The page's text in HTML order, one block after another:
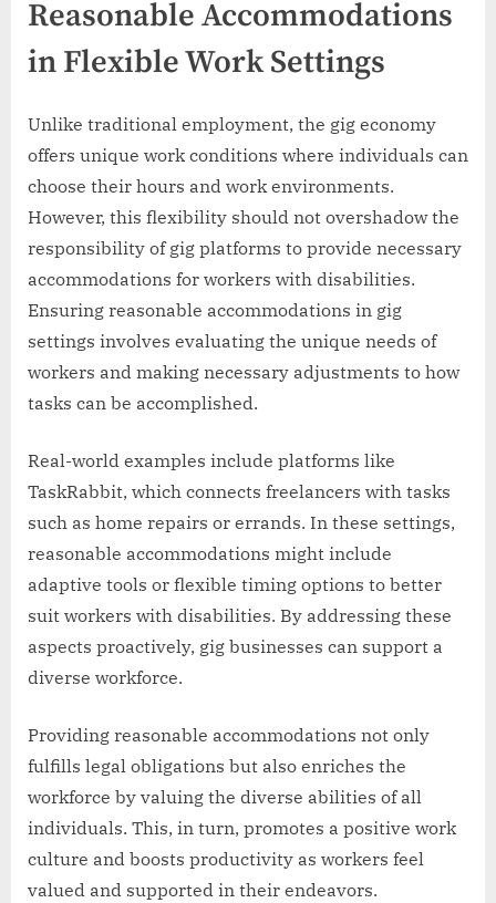
Reasonable Accommodations
in Flexible Work Settings
Unlike traditional employment, the gig economy
offers unique work conditions where individuals can
choose their hours and work environments.
However, this flexibility should not overshadow the
responsibility of gig platforms to provide necessary
accommodations for workers with disabilities.
Ensuring reasonable accommodations in gig
settings involves evaluating the unique needs of
workers and making necessary adjustments to how
tasks can be accomplished.
Real-world examples include platforms like
TaskRabbit, which connects freelancers with tasks
such as home repairs or errands. In these settings,
reasonable accommodations might include
adaptive tools or flexible timing options to better
suit workers with disabilities. By addressing these
aspects proactively, gig businesses can support a
diverse workforce.
Providing reasonable accommodations not only
fulfills legal obligations but also enriches the
workforce by valuing the diverse abilities of all
individuals. This, in turn, promotes a positive work
culture and boosts productivity as workers feel
valued and supported in their endeavors.